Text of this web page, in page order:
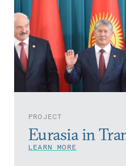
PROJECT
Eurasia in
LEARN MORE